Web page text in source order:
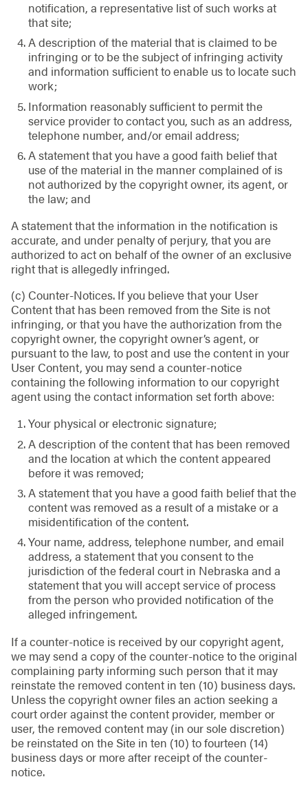
notification, a representative list of such works at
that site;
A description of the material that is claimed to be
infringing or to be the subject of infringing activity
and information sufficient to enable us to locate such
work;
Information reasonably sufficient to permit the
service provider to contact you, such as an address,
telephone number, and/or email address;
A statement that you have a good faith belief that
use of the material in the manner complained of is
not authorized by the copyright owner, its agent, or
the law; and
A statement that the information in the notification is
accurate, and under penalty of perjury, that you are
authorized to act on behalf of the owner of an exclusive
right that is allegedly infringed.
(c) Counter-Notices. If you believe that your User
Content that has been removed from the Site is not
infringing, or that you have the authorization from the
copyright owner, the copyright owner’s agent, or
pursuant to the law, to post and use the content in your
User Content, you may send a counter-notice
containing the following information to our copyright
agent using the contact information set forth above:
Your physical or electronic signature;
A description of the content that has been removed
and the location at which the content appeared
before it was removed;
A statement that you have a good faith belief that the
content was removed as a result of a mistake or a
misidentification of the content.
Your name, address, telephone number, and email
address, a statement that you consent to the
jurisdiction of the federal court in Nebraska and a
statement that you will accept service of process
from the person who provided notification of the
alleged infringement.
If a counter-notice is received by our copyright agent,
we may send a copy of the counter-notice to the original
complaining party informing such person that it may
reinstate the removed content in ten (10) business days.
Unless the copyright owner files an action seeking a
court order against the content provider, member or
user, the removed content may (in our sole discretion)
be reinstated on the Site in ten (10) to fourteen (14)
business days or more after receipt of the counter-
notice.